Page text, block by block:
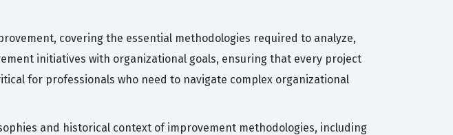
covering the essential methodologies required to analyze,
initiatives with organizational goals, ensuring that every project
for professionals who need to navigate complex organizational
and historical context of improvement methodologies, including